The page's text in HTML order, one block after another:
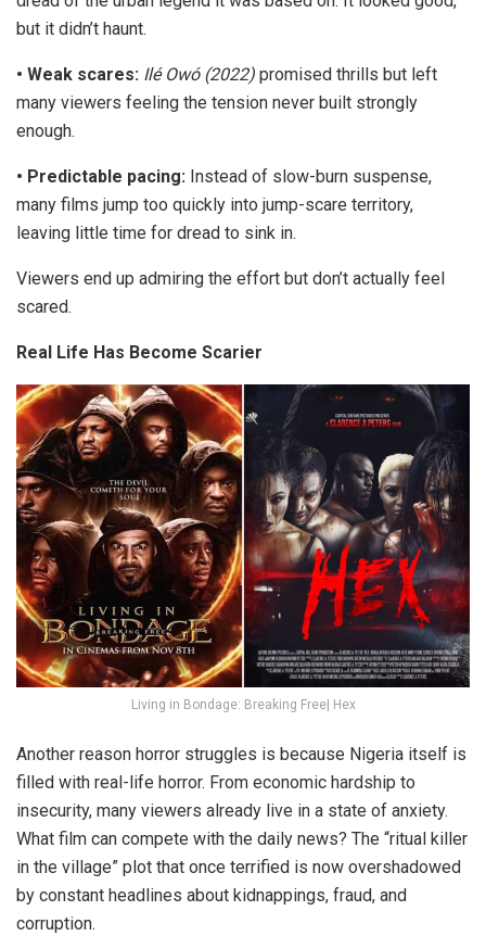
but it didn’t haunt.
• Weak scares: Ilé Owó(2022) promised thrills but left
many viewers feeling the tension never built strongly
enough.
• Predictable pacing: Instead of slow-burn suspense,
many films jump too quickly into jump-scare territory,
leaving little time for dread to sink in.
Viewers end up admiring the effort but don’t actually feel
scared.
Real Life Has Become Scarier
Living in Bondage: Breaking Free| Hex
Another reason horror struggles is because Nigeria itself is
filled with real-life horror. From economic hardship to
insecurity, many viewers already live in a state of anxiety.
What film can compete with the daily news? The “ritual killer
in the village” plot that once terrified is now overshadowed
by constant headlines about kidnappings, fraud, and
corruption.